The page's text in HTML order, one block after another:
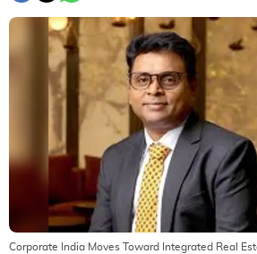
Corporate India Moves Toward Integrated Real